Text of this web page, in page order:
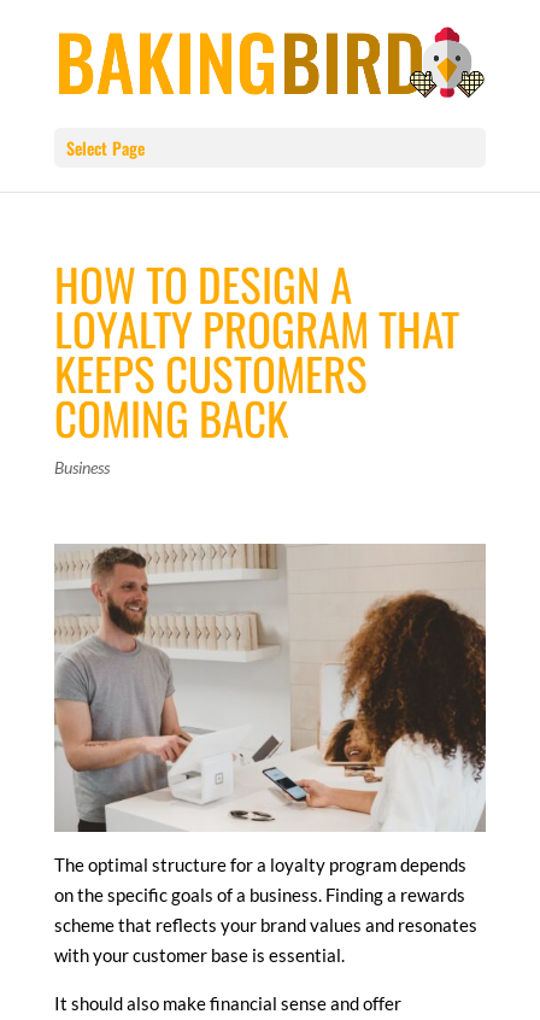
Select Page
HOW TO DESIGN A
LOYALTY PROGRAM THAT
KEEPS CUSTOMERS
COMING BACK
Business
The optimal structure for a loyalty program depends
on the specific goals of a business. Finding a rewards
scheme that reflects your brand values and resonates
with your customer base is essential.
It should also make financial sense and offer